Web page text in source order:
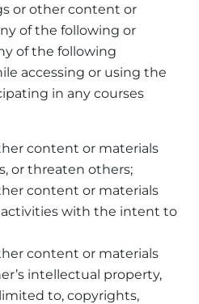
or other content or
of the following or
of the following
accessing or using the
in any courses
content or materials
or threaten others;
content or materials
with the intent to
content or materials
intellectual property,
to, copyrights,